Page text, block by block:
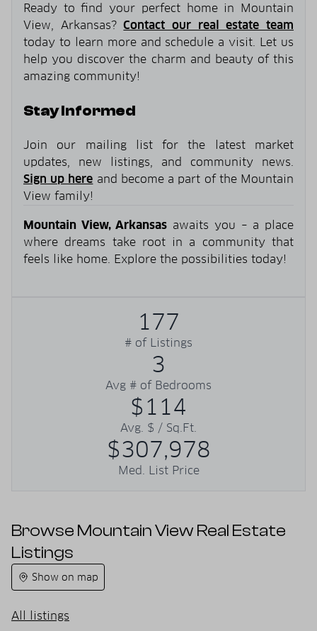
Ready to find your perfect home in Mountain
View, Arkansas?Contact our real estate team
today to learn more and schedule a visit. Let us
help you discover the charm and beauty of this
amazing community!
Stay Informed
Join our mailing list for the latest market
updates, new listings, and community news.
Sign up here and become a part of the Mountain
View family!
Mountain View, Arkansas awaits you – a place
where dreams take root in a community that
feels like home. Explore the possibilities today!
177
# of Listings
3
Avg # of Bedrooms
$114
Avg. $ / Sq.Ft.
$307,978
Med. List Price
Browse Mountain View Real Estate
Listings
Show on map
All listings